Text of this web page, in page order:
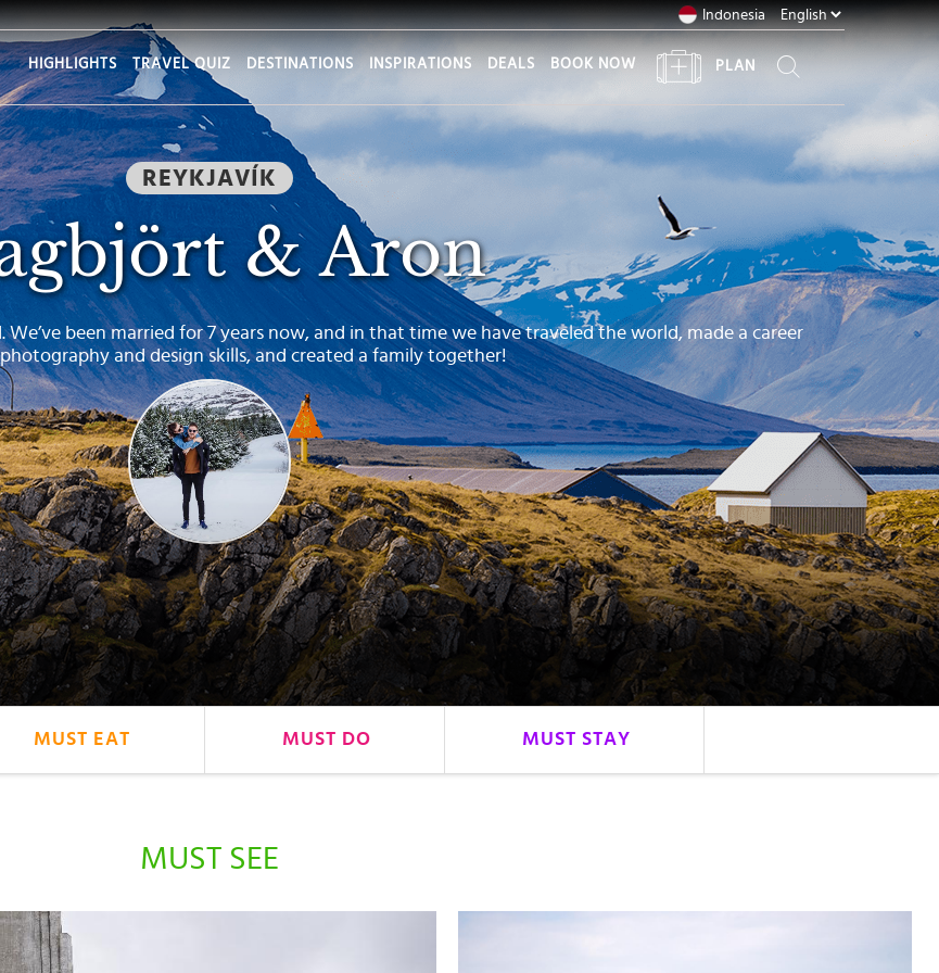
REYKJAVÍK
& Aron
been married for 7 years now, and in that time we have traveled the world, made a career
and design skills, and created a family together!
Indonesia
HIGHLIGHTS TRAVEL QUIZ DESTINATIONS INSPIRATIONS DEALS BOOK NOW PLAN
MUST EAT MUST DO MUST STAY
MUST SEE